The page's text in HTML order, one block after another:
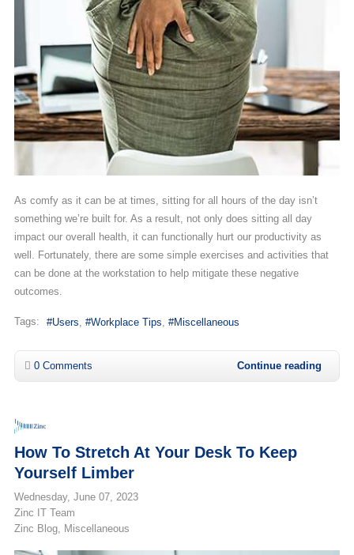
As comfy as it can be at times, sitting for all hours of the day isn’t
something we’re built for. As a result, not only does sitting all day
impact our overall health, it can functionally hurt our productivity as
well. Fortunately, there are some simple exercises and activities that
can be done at the workstation to help mitigate these negative
outcomes.
Tags: Users Workplace Tips Miscellaneous
0 Comments Continue reading
How To Stretch At Your Desk To Keep
Yourself Limber
Wednesday, June 07, 2023
Zinc IT Team
Zinc Blog
Miscellaneous